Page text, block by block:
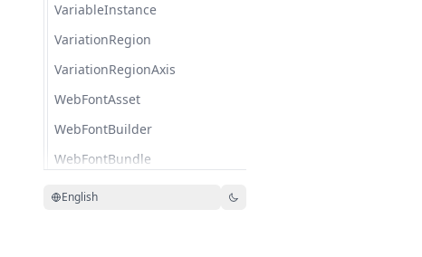
VariableInstance
VariationRegion
VariationRegionAxis
WebFontAsset
WebFontBuilder
WebFontBundle
WebFontFamilyPackage
English